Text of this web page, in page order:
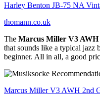
Harley Benton JB-75 NA
thomann.co.uk
The Marcus Miller V3 AWH
that sounds like a typical jazz
beginner. All in all, a good
Marcus Miller V3 AWH 2nd